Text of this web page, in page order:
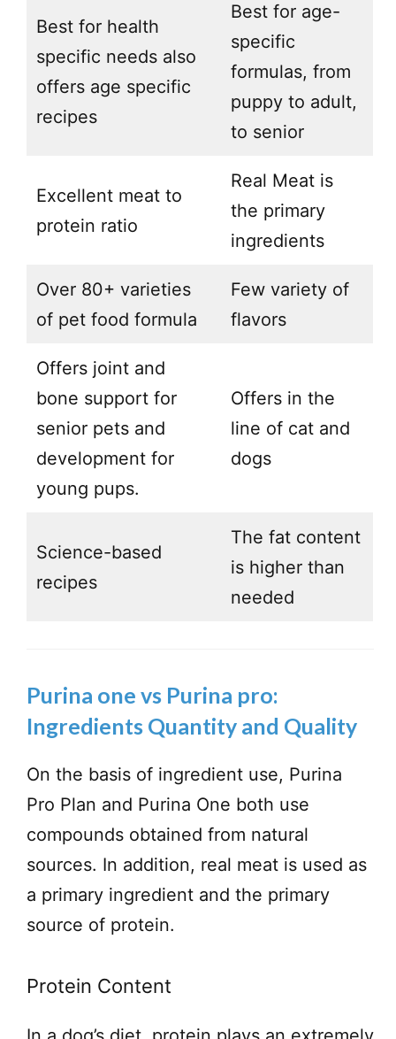
Best for health
specific needs also
offers age specific
recipes
Best for age-
specific
formulas, from
puppy to adult,
to senior
Excellent meat to
protein ratio
Real Meat is
the primary
ingredients
Over 80+ varieties
of pet food formula
Few variety of
flavors
Offers joint and
bone support for
senior pets and
development for
young pups.
Offers in the
line of cat and
dogs
Science-based
recipes
The fat content
is higher than
needed
Purina one vs Purina pro:
Ingredients Quantity and Quality
On the basis of ingredient use, Purina
Pro Plan and Purina One both use
compounds obtained from natural
sources. In addition, real meat is used as
a primary ingredient and the primary
source of protein.
Protein Content